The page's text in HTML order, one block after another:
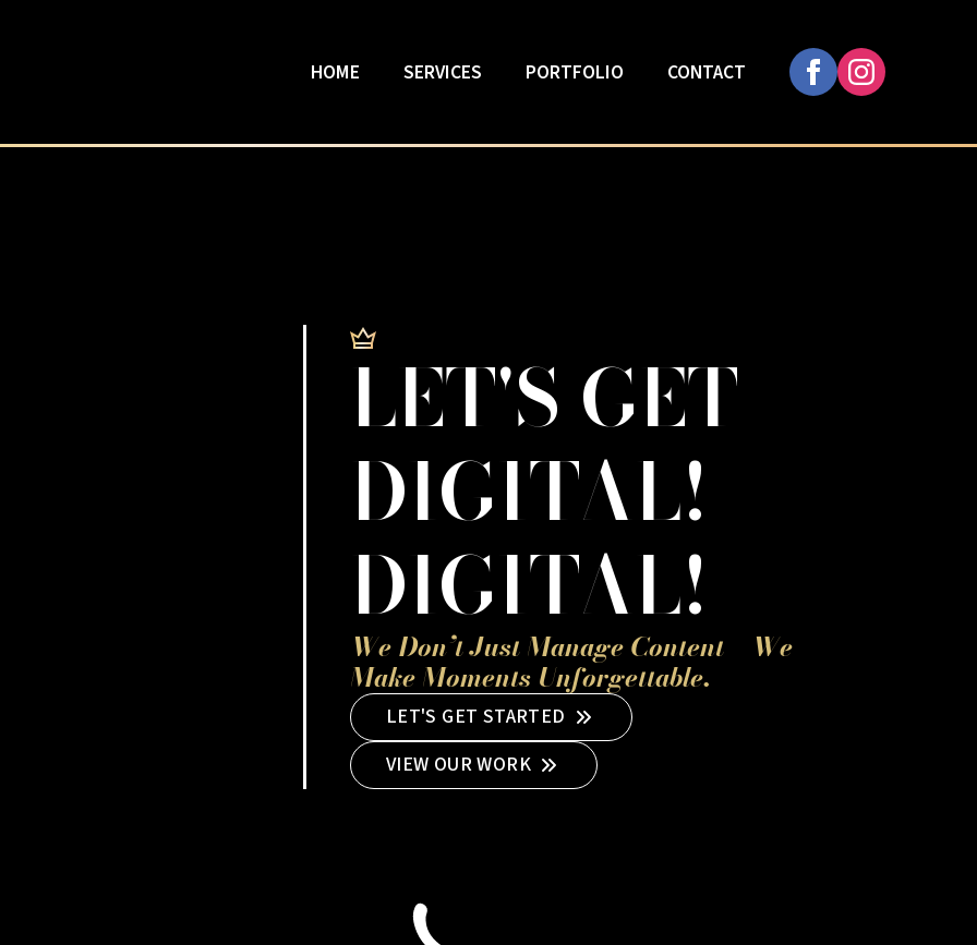
HOME SERVICES PORTFOLIO CONTACT
LET'S GET
DIGITAL!
DIGITAL!
We Don’t Just Manage Content – We
Make Moments Unforgettable.
LET'S GET STARTED
VIEW OUR WORK